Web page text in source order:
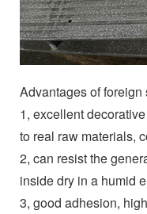
Advantages of
1, excellent
to real raw materials,
2, can resist the
inside dry in a humid
3, good adhesion,